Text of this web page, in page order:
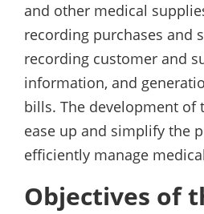
and other medical
recording purchases and
recording customer and
information, and
bills. The development of
ease up and simplify the
efficiently manage
Objectives of